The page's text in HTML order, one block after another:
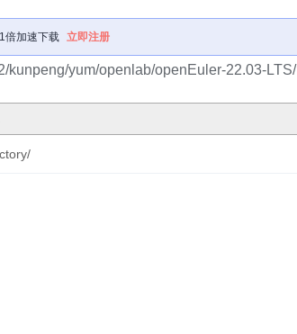
倍加速下载 立即注册
kunpeng/yum/openlab/openEuler-22.03-LTS/